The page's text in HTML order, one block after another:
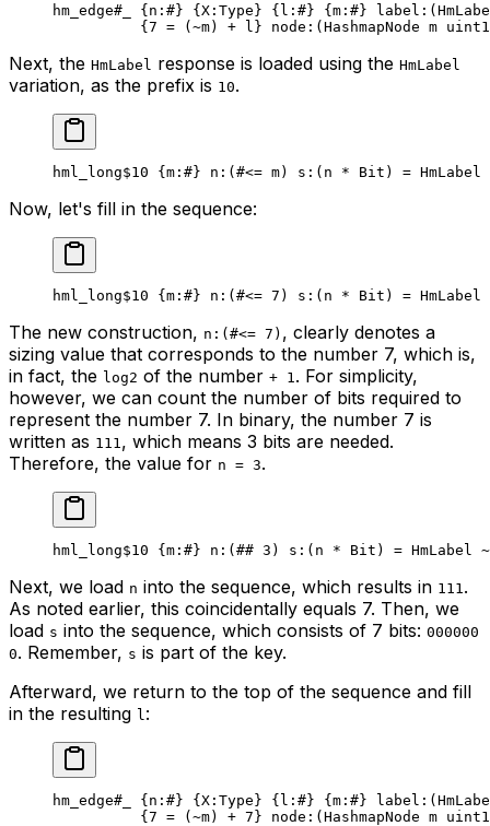
hm_edge#_ { n : # } { X :Type} { l : # } { m : # } label
{ 7 = ( ~m) + l} node :(HashmapNode m
Next, the HmLabel response is loaded using the HmLabel
variation, as the prefix is 10.
hml_long$10 { m : # } n :(#<= m) s :(n * Bit ) = HmLabel
Now, let's fill in the sequence:
hml_long$10 { m : # } n :(#<= 7 ) s :(n * Bit ) = HmLabel
The new construction, n:(#<= 7) , clearly denotes a
sizing value that corresponds to the number 7, which is,
in fact, the log2 of the number + 1 . For simplicity,
however, we can count the number of bits required to
represent the number 7. In binary, the number 7 is
written as 111 , which means 3 bits are needed.
Therefore, the value for n = 3.
hml_long$10 { m : # } n :( ## 3 ) s :(n * Bit ) = HmLabel ~
Next, we load n into the sequence, which results in 111 .
As noted earlier, this coincidentally equals 7. Then, we
load s into the sequence, which consists of 7 bits: 000000
0. Remember, s is part of the key.
Afterward, we return to the top of the sequence and fill
in the resulting l :
hm_edge#_ { n : # } { X :Type} { l : # } { m : # } label
{ 7 = ( ~m) + 7 } node :(HashmapNode m